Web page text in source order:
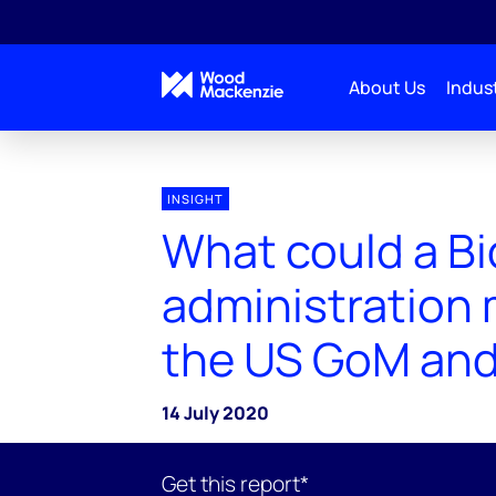
About Us
INSIGHT
What could a
administration
the US GoM
14 July 2020
Get this report*